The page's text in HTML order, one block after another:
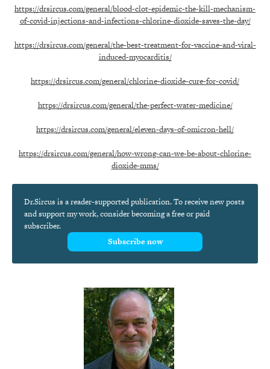
https://drsircus.com/general/blood-clot-epidemic-the-kill-mechanism-
of-covid-injections-and-infections-chlorine-dioxide-saves-the-day/
https://drsircus.com/general/the-best-treatment-for-vaccine-and-viral-
induced-myocarditis/
https://drsircus.com/general/chlorine-dioxide-cure-for-covid/
https://drsircus.com/general/the-perfect-water-medicine/
https://drsircus.com/general/eleven-days-of-omicron-hell/
https://drsircus.com/general/how-wrong-can-we-be-about-chlorine-
dioxide-mms/
Dr.Sircus is a reader-supported publication. To receive new posts
and support my work, consider becoming a free or paid
subscriber.
Subscribe now